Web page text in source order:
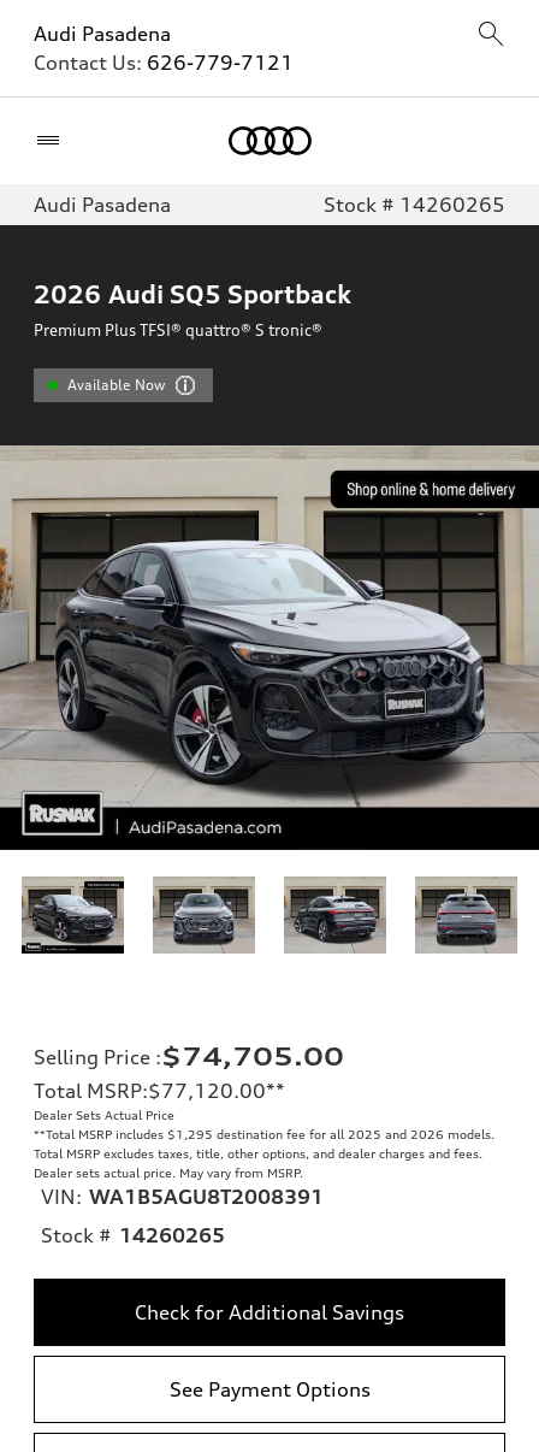
Audi Pasadena
Contact Us: 626-779-7121
Audi Pasadena Stock # 14260265
2026 Audi SQ5 Sportback
Premium Plus TFSI® quattro® S tronic®
Available Now
Selling Price :$74,705.00
Total MSRP:$77,120.00**
Dealer Sets Actual Price
**Total MSRP includes $1,295 destination fee for all 2025 and 2026 models.
Total MSRP excludes taxes, title, other options, and dealer charges and fees.
Dealer sets actual price. May vary from MSRP.
VIN: WA1B5AGU8T2008391
Stock # 14260265
Check for Additional Savings
See Payment Options